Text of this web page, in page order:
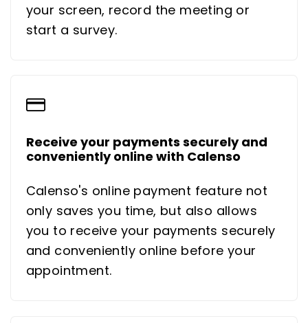
your screen, record the meeting or
start a survey.
Receive your payments securely and
conveniently online with Calenso
Calenso's online payment feature not
only saves you time, but also allows
you to receive your payments securely
and conveniently online before your
appointment.